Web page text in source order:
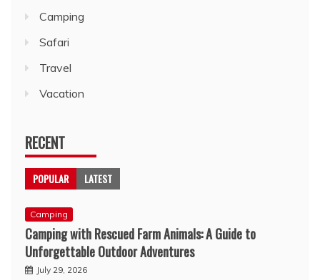
Camping
Safari
Travel
Vacation
RECENT
POPULAR LATEST
Camping
Camping with Rescued Farm Animals: A Guide to
Unforgettable Outdoor Adventures
July 29, 2026